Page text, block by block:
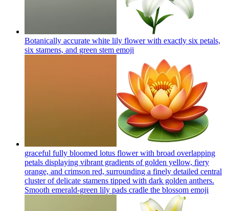
Botanically accurate white lily flower with exactly six petals,
six stamens, and green stem emoji
graceful fully bloomed lotus flower with broad overlapping
petals displaying vibrant gradients of golden yellow, fiery
orange, and crimson red, surrounding a finely detailed central
cluster of delicate stamens tipped with dark golden anthers.
Smooth emerald-green lily pads cradle the blossom emoji